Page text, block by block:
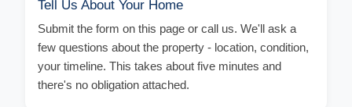
Tell Us About Your Home
Submit the form on this page or call us. We'll ask a
few questions about the property - location, condition,
your timeline. This takes about five minutes and
there's no obligation attached.